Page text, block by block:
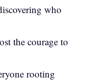
who
the courage to
rooting